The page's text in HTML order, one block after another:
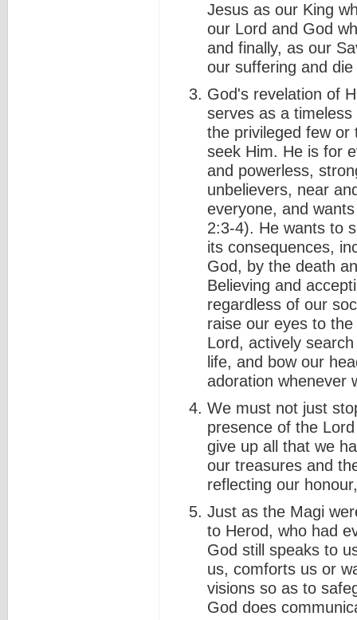
Jesus as our King
our Lord and God
and finally, as our
our suffering and
God's revelation of
serves as a
the privileged few or
seek Him. He is for
and powerless,
unbelievers, near
everyone, and
2:3-4). He wants to
its consequences,
God, by the death
Believing and
regardless of our
raise our eyes to
Lord, actively
life, and bow our
adoration whenever
We must not just
presence of the
give up all that we
our treasures and
reflecting our
Just as the Magi
to Herod, who had
God still speaks to
us, comforts us or
visions so as to
God does